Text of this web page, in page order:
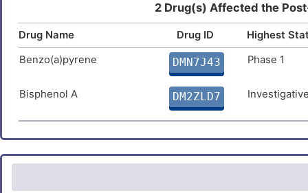
4
DIS5Y6R
9
Prostate carcinoma
DISMJPL
DISQVIF
Ulcerative colitis
DIS8K27
O
Adult lymphoma
DISK8IZ
DM58WKG
Diethylstilbestrol DMN3UXQ Approved
SNDX-275 DMH7W9X
Taxifolin DMQJSF9 Preclinical
Trichostatin A DM9C8NX
2 Drug(s) Affected the
Drug Name Drug ID
Highest
Benzo(a)pyrene
DMN7J43 Phase 1
Bisphenol A DM2ZLD7